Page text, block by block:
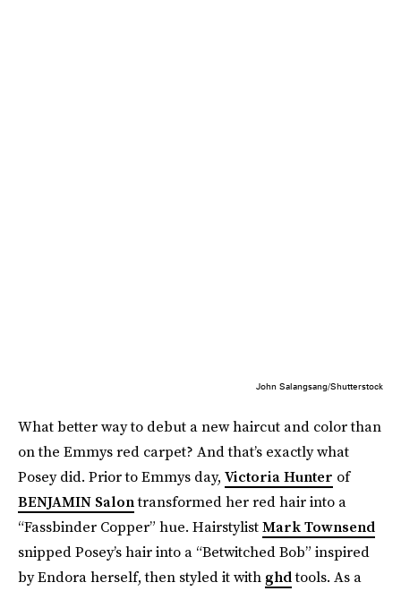
John Salangsang/Shutterstock
What better way to debut a new haircut and color than
on the Emmys red carpet? And that’s exactly what
Posey did. Prior to Emmys day, Victoria Hunter of
BENJAMIN Salontransformed her red hair into a
“Fassbinder Copper” hue. HairstylistMark Townsend
snipped Posey’s hair into a “Betwitched Bob” inspired
by Endora herself, then styled it with ghdtools. As a